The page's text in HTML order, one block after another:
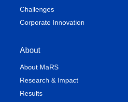
Challenges
Corporate Innovation
About
About MaRS
Research & Impact
Results